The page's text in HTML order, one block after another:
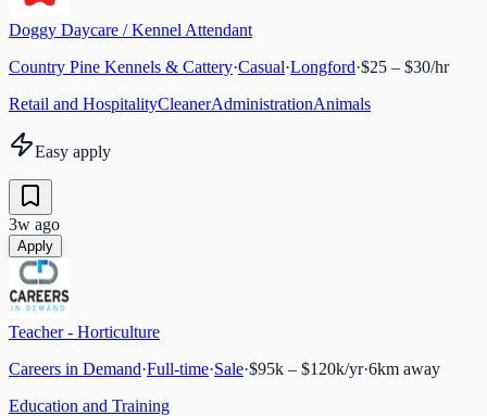
Doggy Daycare / Kennel Attendant
Country Pine Kennels & Cattery·Casual·Longford·$25 – $30/hr
Retail and HospitalityCleanerAdministrationAnimals
Easy apply
3w ago
Apply
Teacher - Horticulture
Careers in Demand·Full-time·Sale·$95k – $120k/yr·6km away
Education and Training